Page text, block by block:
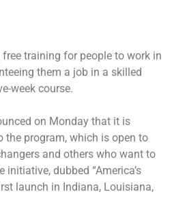
training for people to work in
them a job in a skilled
week course.
on Monday that it is
program, which is open to
and others who want to
dubbed “America’s
launch in Indiana, Louisiana,